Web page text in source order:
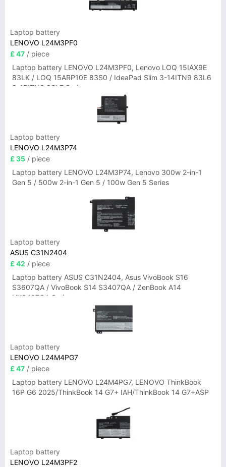
Laptop battery
LENOVO L24M3PF0
£ 47 / piece
Laptop battery LENOVO L24M3PF0, Lenovo LOQ 15IAX9E
83LK / LOQ 15ARP10E 83S0 / IdeaPad Slim 3-14ITN9 83L6
3-15ITN9 83L7 Series
Laptop battery
LENOVO L24M3P74
£ 35 / piece
Laptop battery LENOVO L24M3P74, Lenovo 300w 2-in-1
Gen 5 / 500w 2-in-1 Gen 5 / 100w Gen 5 Series
Laptop battery
ASUS C31N2404
£ 42 / piece
Laptop battery ASUS C31N2404, Asus VivoBook S16
S3607QA / VivoBook S14 S3407QA / ZenBook A14
UX3407QA Series
Laptop battery
LENOVO L24M4PG7
£ 47 / piece
Laptop battery LENOVO L24M4PG7, LENOVO ThinkBook
16P G6 2025/ThinkBook 14 G7+ IAH/ThinkBook 14 G7+ASP
Laptop battery
LENOVO L24M3PF2